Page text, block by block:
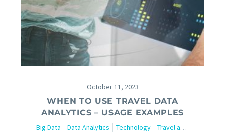
October 11, 2023
WHEN TO USE TRAVEL DATA
ANALYTICS – USAGE EXAMPLES
Big Data Data Analytics Technology Travel and Tourism